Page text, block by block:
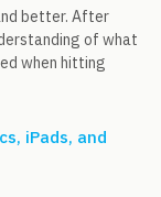
better. After
of what
when hitting
iPads, and